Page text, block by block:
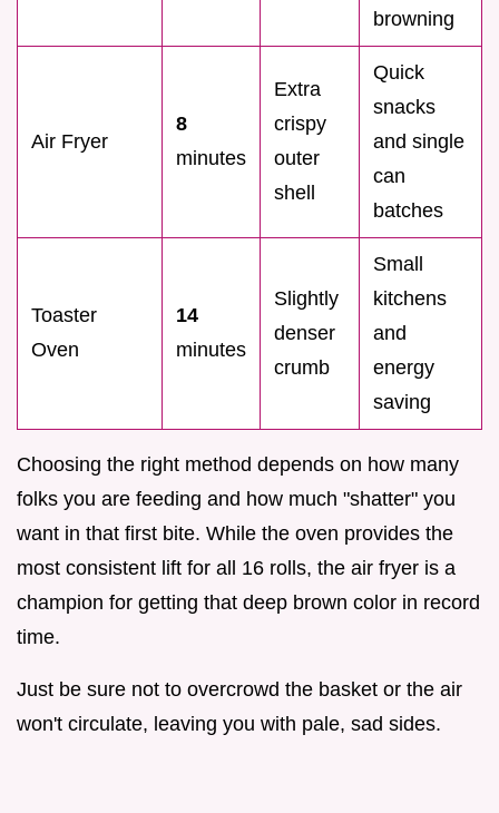
browning
Air Fryer
8
minutes
Extra
crispy
outer
shell
Quick
snacks
and single
can
batches
Toaster
Oven
14
minutes
Slightly
denser
crumb
Small
kitchens
and
energy
saving
Choosing the right method depends on how many
folks you are feeding and how much "shatter" you
want in that first bite. While the oven provides the
most consistent lift for all 16 rolls, the air fryer is a
champion for getting that deep brown color in record
time.
Just be sure not to overcrowd the basket or the air
won't circulate, leaving you with pale, sad sides.